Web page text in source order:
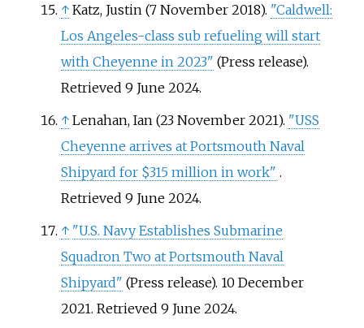
↑ Katz, Justin (7 November 2018). "Caldwell:
Los Angeles-class sub refueling will start
with Cheyenne in 2023" (Press release).
Retrieved 9 June2024.
↑ Lenahan, Ian (23 November 2021). "USS
Cheyenne arrives at Portsmouth Naval
Shipyard for $315 million in work" .
Retrieved 9 June2024.
↑ "U.S. Navy Establishes Submarine
Squadron Two at Portsmouth Naval
Shipyard" (Press release). 10 December
2021. Retrieved 9 June2024.